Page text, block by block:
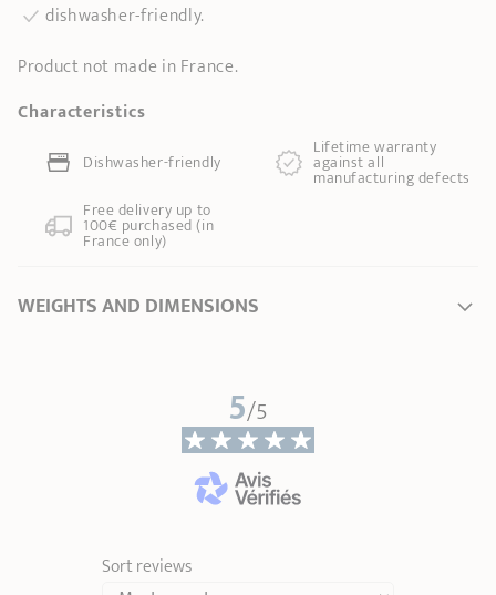
dishwasher-friendly.
Product not made in France.
Characteristics
Dishwasher-friendly
Lifetime warranty
against all
manufacturing defects
Free delivery up to
100€ purchased (in
France only)
WEIGHTS AND DIMENSIONS
13,00 cm
5/5
Sort reviews